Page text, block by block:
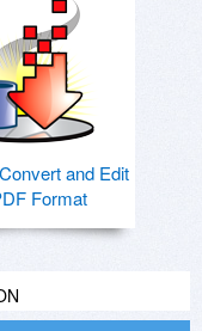
and Edit
Format